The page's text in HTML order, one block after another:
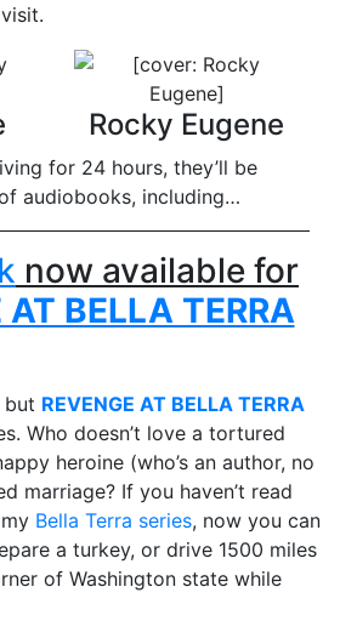
Rocky Eugene
for 24 hours, they’ll be
audiobooks, including…
now available for
AT BELLA TERRA
but REVENGE AT BELLA TERRA
Who doesn’t love a tortured
heroine (who’s an author, no
marriage? If you haven’t read
Bella Terra series, now you can
a turkey, or drive 1500 miles
of Washington state while